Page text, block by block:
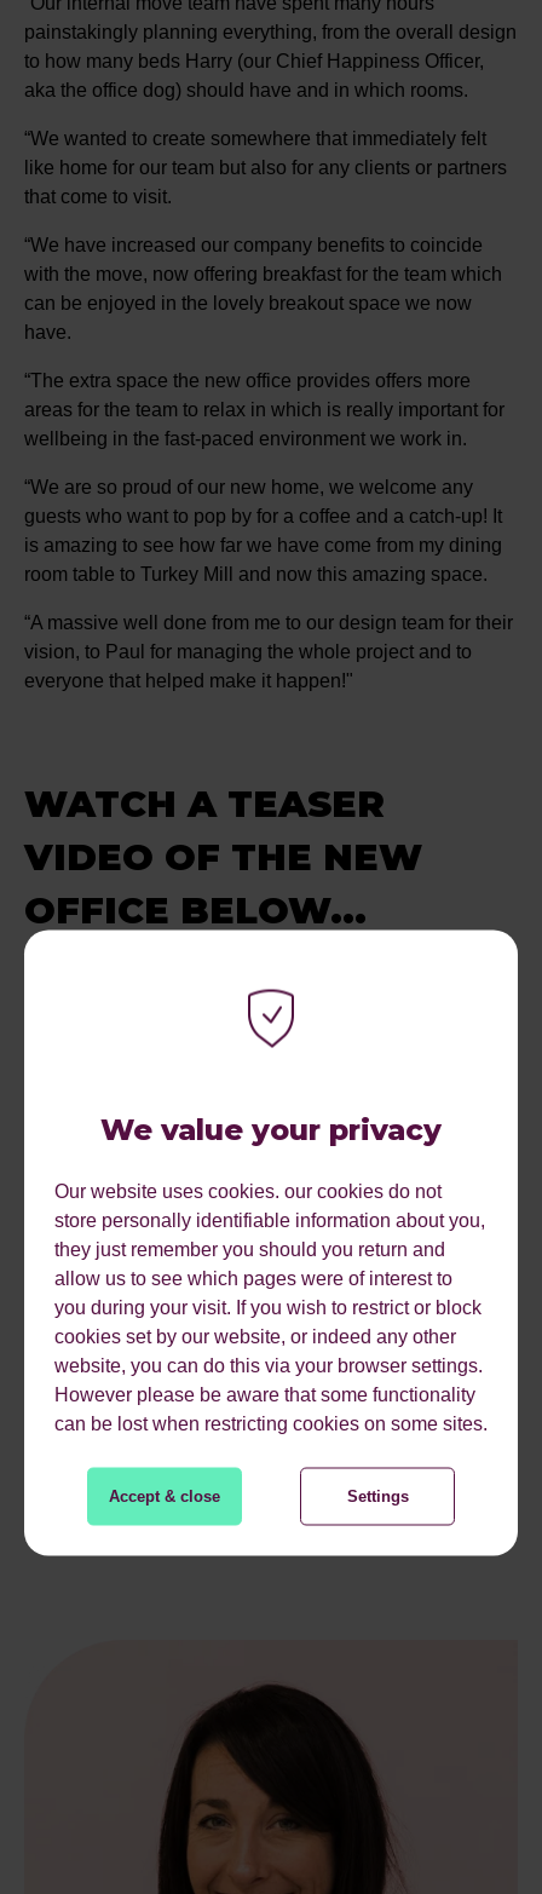
We value your privacy
Our website uses cookies. our cookies do not
store personally identifiable information about you,
they just remember you should you return and
allow us to see which pages were of interest to
you during your visit. If you wish to restrict or block
cookies set by our website, or indeed any other
website, you can do this via your browser settings.
However please be aware that some functionality
can be lost when restricting cookies on some sites.
Accept & close Settings
painstakingly planning everything, from the overall design
to how many beds Harry (our Chief Happiness Officer,
aka the office dog) should have and in which rooms.
“We wanted to create somewhere that immediately felt
like home for our team but also for any clients or partners
that come to visit.
“We have increased our company benefits to coincide
with the move, now offering breakfast for the team which
can be enjoyed in the lovely breakout space we now
have.
“The extra space the new office provides offers more
areas for the team to relax in which is really important for
wellbeing in the fast-paced environment we work in.
“We are so proud of our new home, we welcome any
guests who want to pop by for a coffee and a catch-up! It
is amazing to see how far we have come from my dining
room table to Turkey Mill and now this amazing space.
“A massive well done from me to our design team for their
vision, to Paul for managing the whole project and to
everyone that helped make it happen!"
WATCH A TEASER
VIDEO OF THE NEW
OFFICE BELOW...